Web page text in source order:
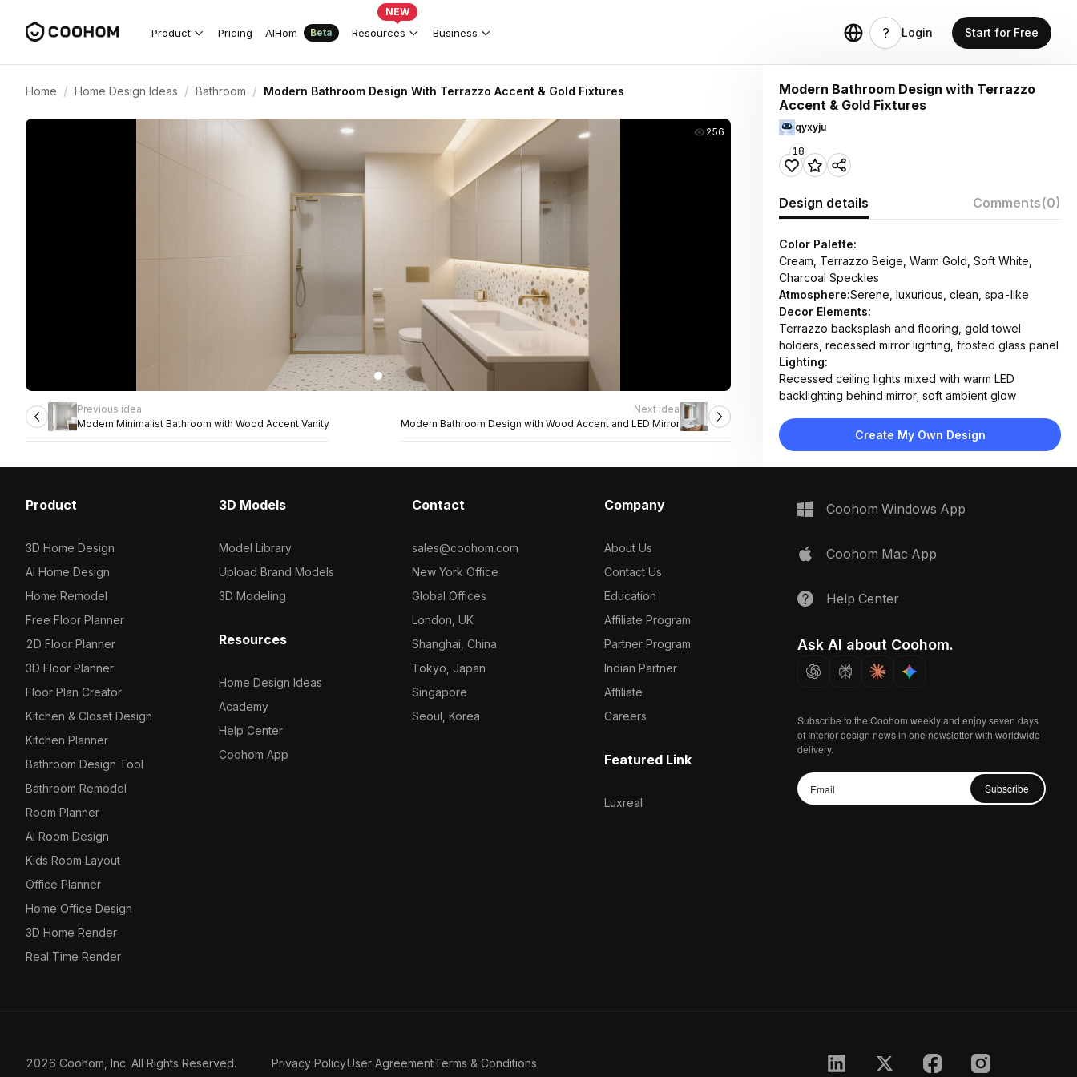
Product Pricing AIHom Beta Resources
NEW
Business Login Start for Free
Home / Home Design Ideas / Bathroom / Modern Bathroom Design With Terrazzo Accent & Gold Fixtures
256
Previous idea
Modern Minimalist Bathroom with Wood Accent Vanity
Next idea
Modern Bathroom Design with Wood Accent and LED Mirror
Modern Bathroom Design with Terrazzo
Accent & Gold Fixtures
qyxyju
18
Design details Comments(0)
Color Palette:
Cream, Terrazzo Beige, Warm Gold, Soft White,
Charcoal Speckles
Atmosphere:Serene, luxurious, clean, spa-like
Decor Elements:
Terrazzo backsplash and flooring, gold towel
holders, recessed mirror lighting, frosted glass panel
Lighting:
Recessed ceiling lights mixed with warm LED
backlighting behind mirror; soft ambient glow
Large-format ceramic wall tiles, terrazzo composite
flooring, matte lacquer vanity, brass hardware
toilet, glass shower enclosure
Create My Own Design
Product
3D Home Design
AI Home Design
Home Remodel
Free Floor Planner
2D Floor Planner
3D Floor Planner
Floor Plan Creator
Kitchen & Closet Design
Kitchen Planner
Bathroom Design Tool
Bathroom Remodel
Room Planner
AI Room Design
Kids Room Layout
Office Planner
Home Office Design
3D Home Render
Real Time Render
3D Models
Model Library
Upload Brand Models
3D Modeling
Resources
Home Design Ideas
Academy
Help Center
Coohom App
Contact
sales@coohom.com
New York Office
Global Offices
London, UK
Shanghai, China
Tokyo, Japan
Singapore
Seoul, Korea
Company
About Us
Contact Us
Education
Affiliate Program
Partner Program
Indian Partner
Affiliate
Careers
Featured Link
Luxreal
Coohom Windows App
Coohom Mac App
Help Center
Ask AI about Coohom.
Subscribe to the Coohom weekly and enjoy seven days
of Interior design news in one newsletter with worldwide
delivery.
Subscribe
2026 Coohom, Inc. All Rights Reserved. Privacy PolicyUser AgreementTerms & Conditions